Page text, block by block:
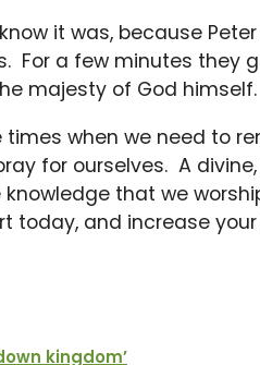
it was, because
For a few minutes they
majesty of God himself.
when we need to
for ourselves. A
that we
today, and increase
kingdom’